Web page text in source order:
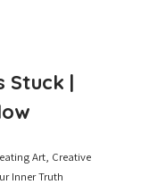
Stuck |
Art, Creative
Inner Truth